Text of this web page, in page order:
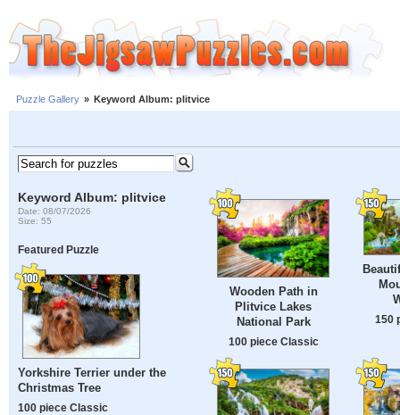
Puzzle Gallery » Keyword Album: plitvice
Keyword Album: plitvice
Date: 08/07/2026
Size: 55
Featured Puzzle
Yorkshire Terrier under the
Christmas Tree
100 piece Classic
Wooden Path in
Plitvice Lakes
National Park
100 piece Classic
150